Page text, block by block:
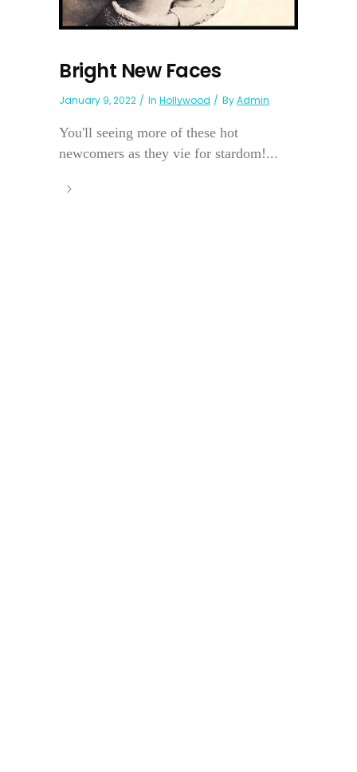
Bright New Faces
January 9, 2022 In Hollywood ByAdmin
You'll seeing more of these hot
newcomers as they vie for stardom!...